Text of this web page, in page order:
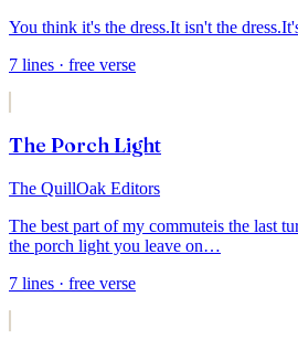
You think it's the dress.It isn't the dress.
7 lines · free verse
The Porch Light
The QuillOak Editors
The best part of my commuteis the last
the porch light you leave on…
7 lines · free verse